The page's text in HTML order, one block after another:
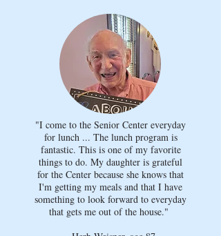
"I come to the Senior Center everyday
for lunch ... The lunch program is
fantastic. This is one of my favorite
things to do. My daughter is grateful
for the Center because she knows that
I'm getting my meals and that I have
something to look forward to everyday
that gets me out of the house."